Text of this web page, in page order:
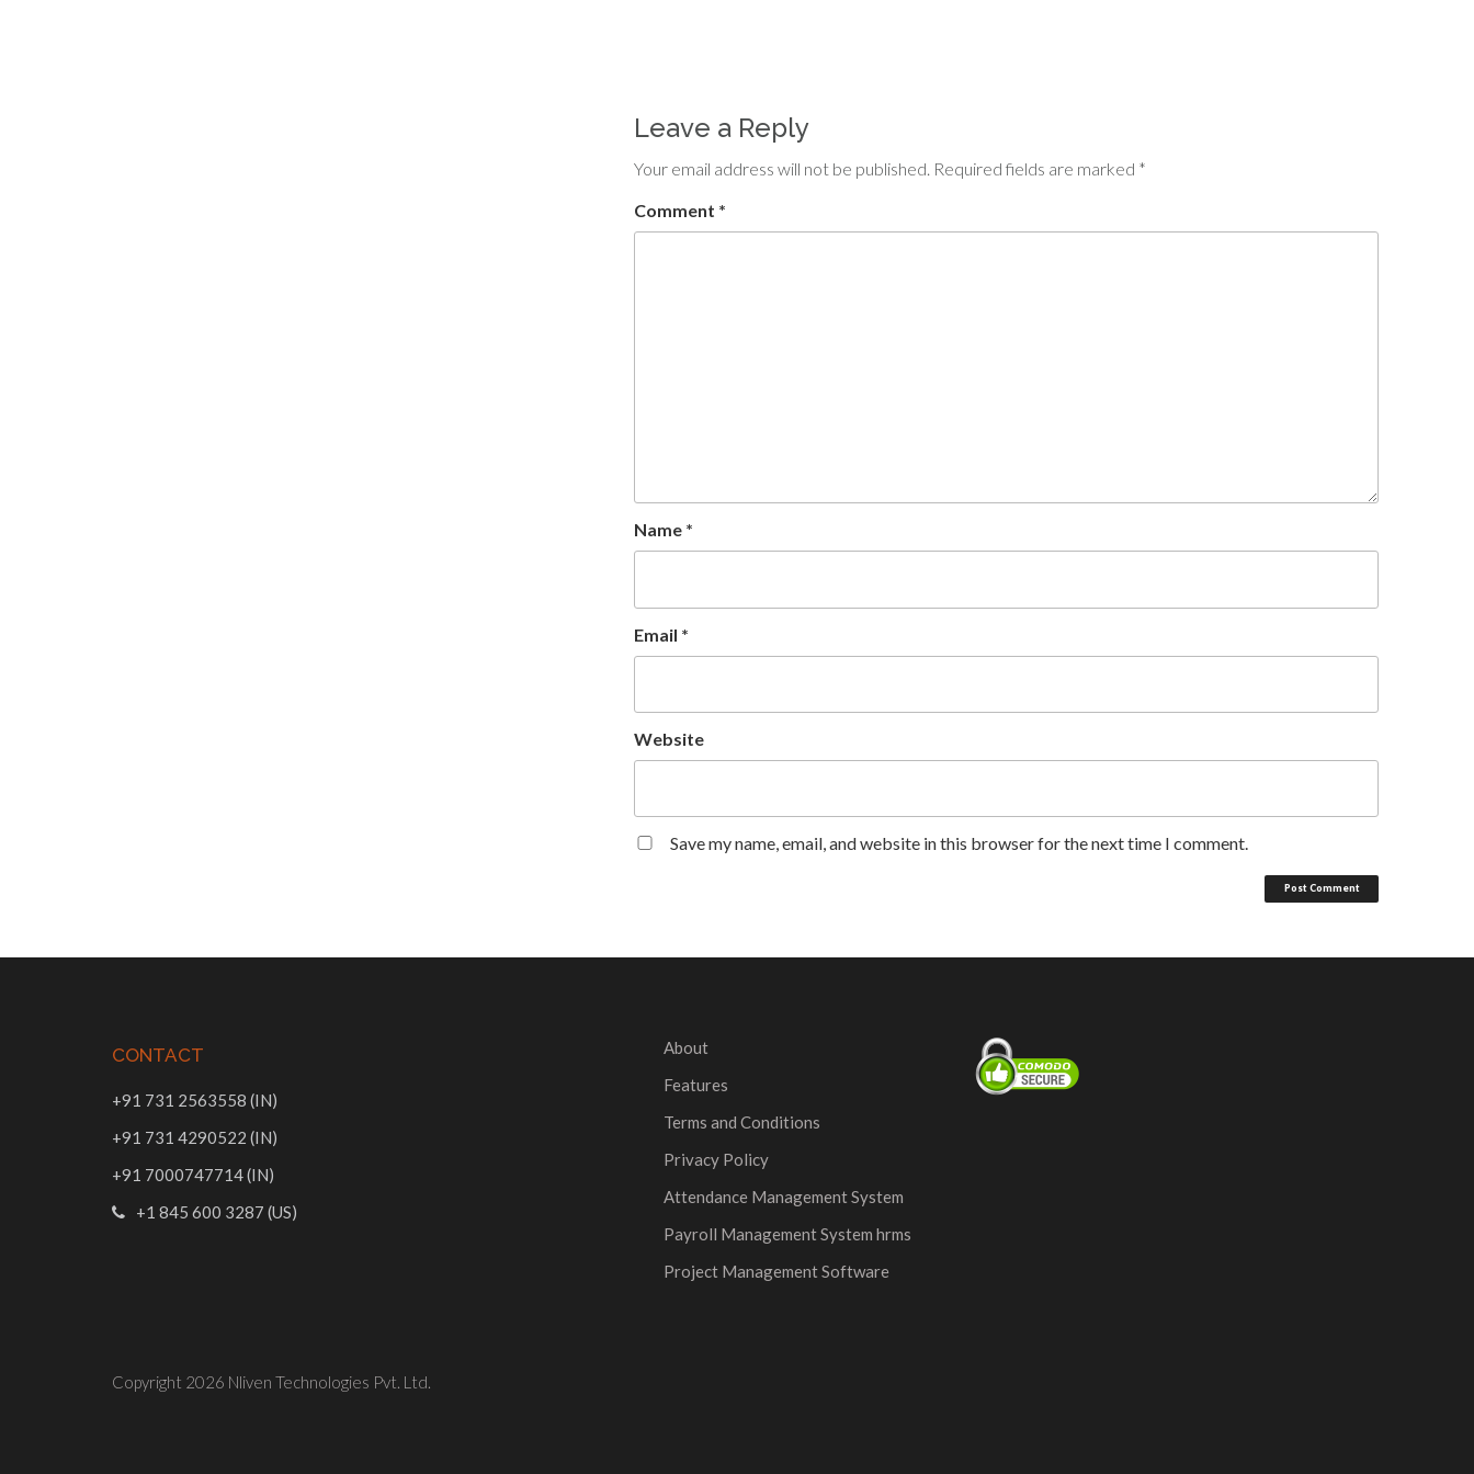
Leave a Reply
Your email address will not be published. Required fields are marked *
Comment *
Name *
Email *
Website
Save my name, email, and website in this browser for the next time I comment.
CONTACT
+91 731 2563558 (IN)
+91 731 4290522 (IN)
+91 7000747714 (IN)
+1 845 600 3287 (US)
About
Features
Terms and Conditions
Privacy Policy
Attendance Management System
Payroll Management System hrms
Project Management Software
Copyright 2026 Nliven Technologies Pvt. Ltd.